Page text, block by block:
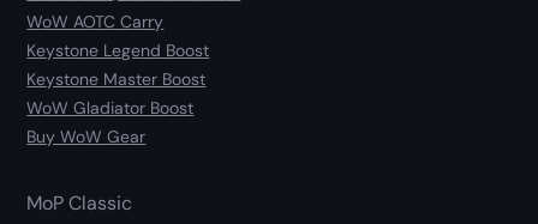
WoW AOTC Carry
Keystone Legend Boost
Keystone Master Boost
WoW Gladiator Boost
Buy WoW Gear
MoP Classic